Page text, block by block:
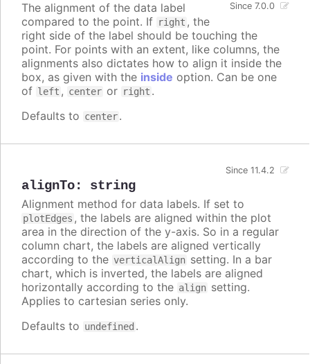
Since 7.0.0
The alignment of the data label
compared to the point. If right , the
right side of the label should be touching the
point. For points with an extent, like columns, the
alignments also dictates how to align it inside the
box, as given with the inside option. Can be one
of left , center or right .
Defaults to center.
alignTo: string
Since 11.4.2
Alignment method for data labels. If set to
plotEdges , the labels are aligned within the plot
area in the direction of the y-axis. So in a regular
column chart, the labels are aligned vertically
according to the verticalAlign setting. In a bar
chart, which is inverted, the labels are aligned
horizontally according to the align setting.
Applies to cartesian series only.
Defaults to undefined .